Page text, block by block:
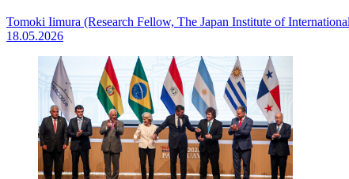
Tomoki Iimura (Research Fellow, The Japan Institute of
18.05.2026